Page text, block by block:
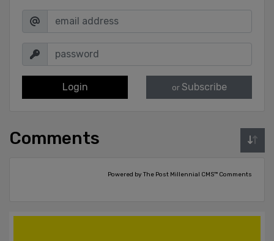
Login or Subscribe
Comments
Powered by The Post Millennial CMS™ Comments